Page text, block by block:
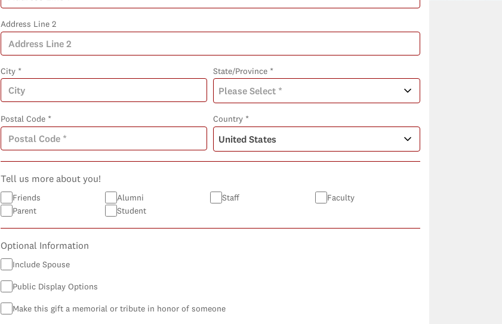
Address Line 2
City * State/Province *
Postal Code * Country *
Tell us more about you!
Friends Alumni Staff
Faculty
Parent
Student
Optional Information
Include Spouse
Public Display Options
Make this gift a memorial or tribute in honor of someone